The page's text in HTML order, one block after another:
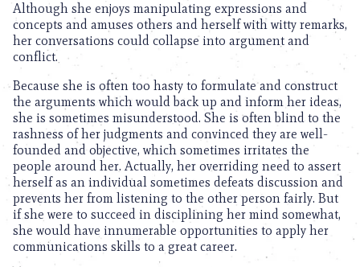
Although she enjoys manipulating expressions and
concepts and amuses others and herself with witty remarks,
her conversations could collapse into argument and
conflict.
Because she is often too hasty to formulate and construct
the arguments which would back up and inform her ideas,
she is sometimes misunderstood. She is often blind to the
rashness of her judgments and convinced they are well-
founded and objective, which sometimes irritates the
people around her. Actually, her overriding need to assert
herself as an individual sometimes defeats discussion and
prevents her from listening to the other person fairly. But
if she were to succeed in disciplining her mind somewhat,
she would have innumerable opportunities to apply her
communications skills to a great career.